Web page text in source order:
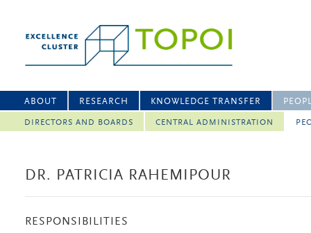
ABOUT RESEARCH KNOWLEDGE TRANSFER
DIRECTORS AND BOARDS CENTRAL ADMINISTRATION
DR. PATRICIA RAHEMIPOUR
RESPONSIBILITIES